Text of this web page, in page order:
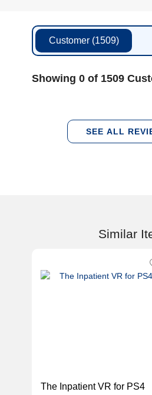
Customer (1509)
Showing 0 of 1509
SEE ALL
Similar
The Inpatient VR for PS4